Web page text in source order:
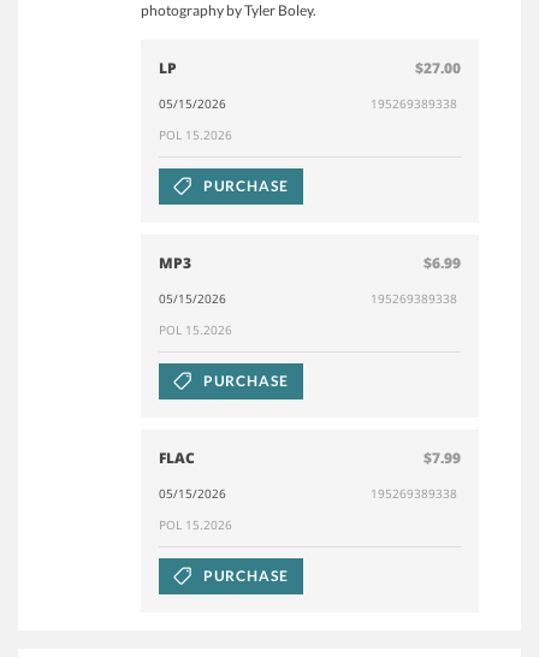
photography by Tyler Boley.
LP $27.00
05/15/2026
195269389338
POL 15.2026
PURCHASE
MP3 $6.99
05/15/2026
195269389338
POL 15.2026
PURCHASE
FLAC $7.99
05/15/2026
195269389338
POL 15.2026
PURCHASE